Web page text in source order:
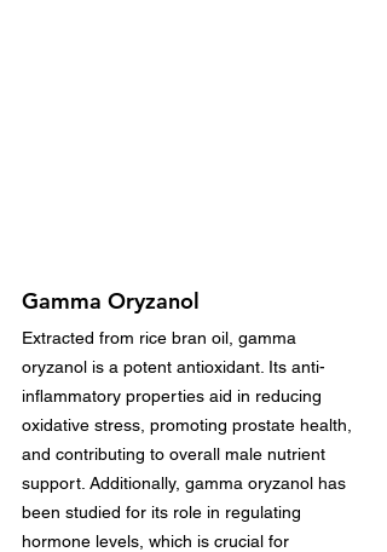
Gamma Oryzanol
Extracted from rice bran oil, gamma
oryzanol is a potent antioxidant. Its anti-
inflammatory properties aid in reducing
oxidative stress, promoting prostate health,
and contributing to overall male nutrient
support. Additionally, gamma oryzanol has
been studied for its role in regulating
hormone levels, which is crucial for